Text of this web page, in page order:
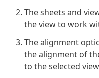
The sheets and
the view to work
The alignment
the alignment of
to the selected